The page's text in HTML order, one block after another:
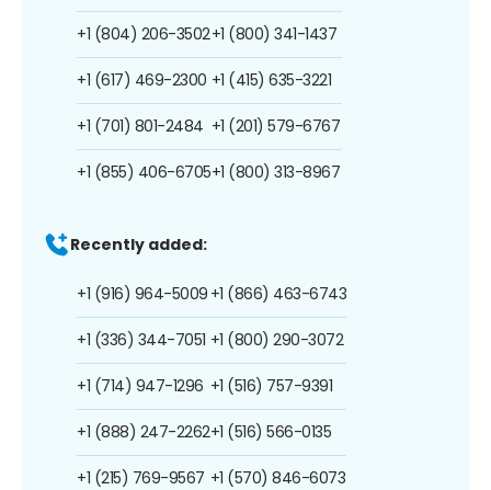
+1 (804) 206-3502
+1 (617) 469-2300
+1 (701) 801-2484
+1 (855) 406-6705
+1 (800) 341-1437
+1 (415) 635-3221
+1 (201) 579-6767
+1 (800) 313-8967
Recently added:
+1 (916) 964-5009
+1 (336) 344-7051
+1 (714) 947-1296
+1 (888) 247-2262
+1 (215) 769-9567
+1 (866) 463-6743
+1 (800) 290-3072
+1 (516) 757-9391
+1 (516) 566-0135
+1 (570) 846-6073